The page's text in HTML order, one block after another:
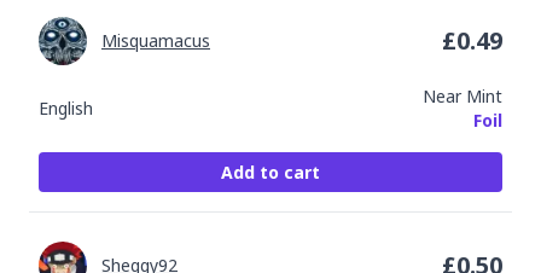
English
Near Mint
Foil
Misquamacus £0.49
Add to cart
Sheggy92 £0.50